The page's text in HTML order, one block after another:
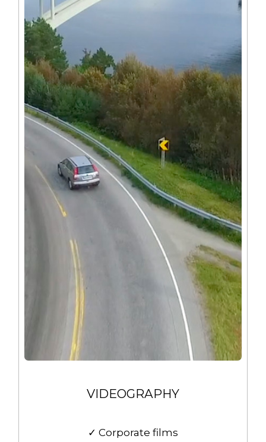
VIDEOGRAPHY
✓ Corporate films